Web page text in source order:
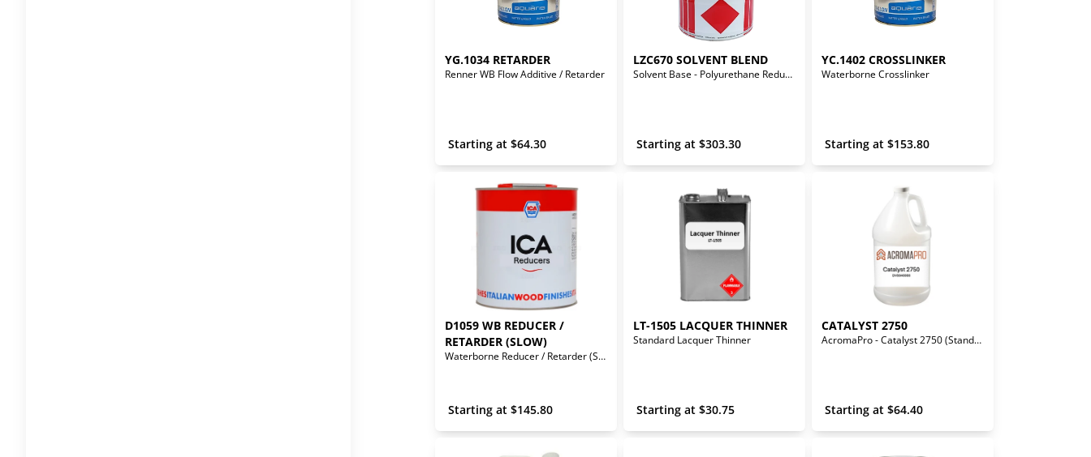
YG.1034 RETARDER
Renner WB Flow Additive / Retarder
Starting at $64.30
LZC670 SOLVENT BLEND
Solvent Base - Polyurethane Reducer (Medium Slow)
Starting at $303.30
YC.1402 CROSSLINKER
Waterborne Crosslinker
Starting at $153.80
D1059 WB REDUCER /
RETARDER (SLOW)
Waterborne Reducer / Retarder (Slow)
Starting at $145.80
LT-1505 LACQUER THINNER
Standard Lacquer Thinner
Starting at $30.75
CATALYST 2750
AcromaPro - Catalyst 2750 (Standard)
Starting at $64.40